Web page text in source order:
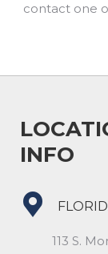
contact one
INFO
113 S.